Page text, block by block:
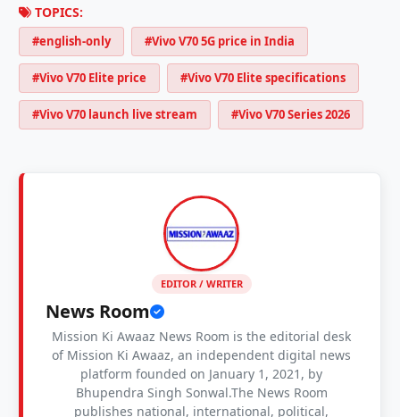
TOPICS:
#english-only #Vivo V70 5G price in India
#Vivo V70 Elite price #Vivo V70 Elite specifications
#Vivo V70 launch live stream #Vivo V70 Series 2026
EDITOR / WRITER
News Room
Mission Ki Awaaz News Room is the editorial desk
of Mission Ki Awaaz, an independent digital news
platform founded on January 1, 2021, by
Bhupendra Singh Sonwal.The News Room
publishes national, international, political,